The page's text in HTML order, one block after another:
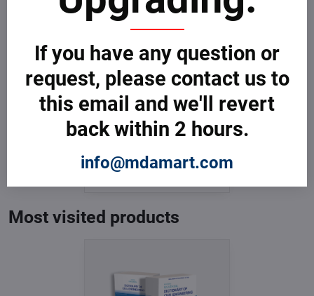
Dictionary of Civil
Engineering
In Stock
from € 3,599
Most visited products
If you have any question or
request, please contact us to
this email and we'll revert
back within 2 hours.
info@mdamart.com